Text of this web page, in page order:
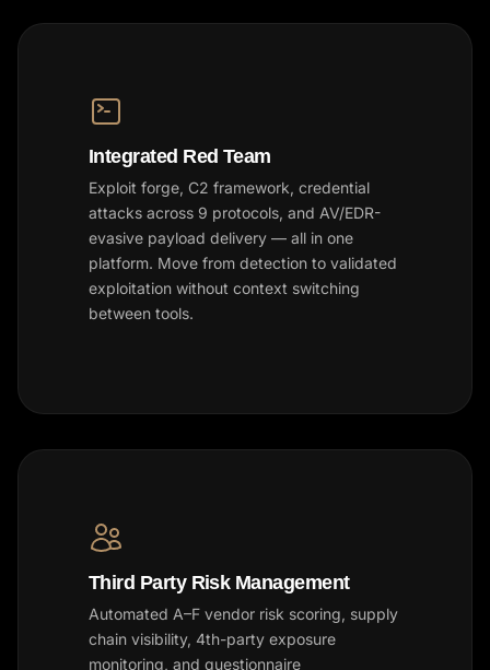
Integrated Red Team
Exploit forge, C2 framework, credential
attacks across 9 protocols, and AV/EDR-
evasive payload delivery — all in one
platform. Move from detection to validated
exploitation without context switching
between tools.
Third Party Risk Management
Automated A–F vendor risk scoring, supply
chain visibility, 4th-party exposure
monitoring, and questionnaire